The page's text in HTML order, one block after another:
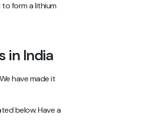
form a lithium
in India
have made it
below. Have a